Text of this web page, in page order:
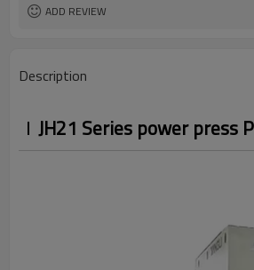
ADD REVIEW
Description
JH21 Series power press